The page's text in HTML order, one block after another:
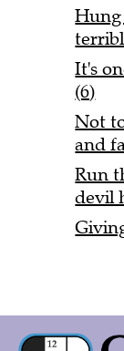
It's
(6)
Not
and
Run
devil